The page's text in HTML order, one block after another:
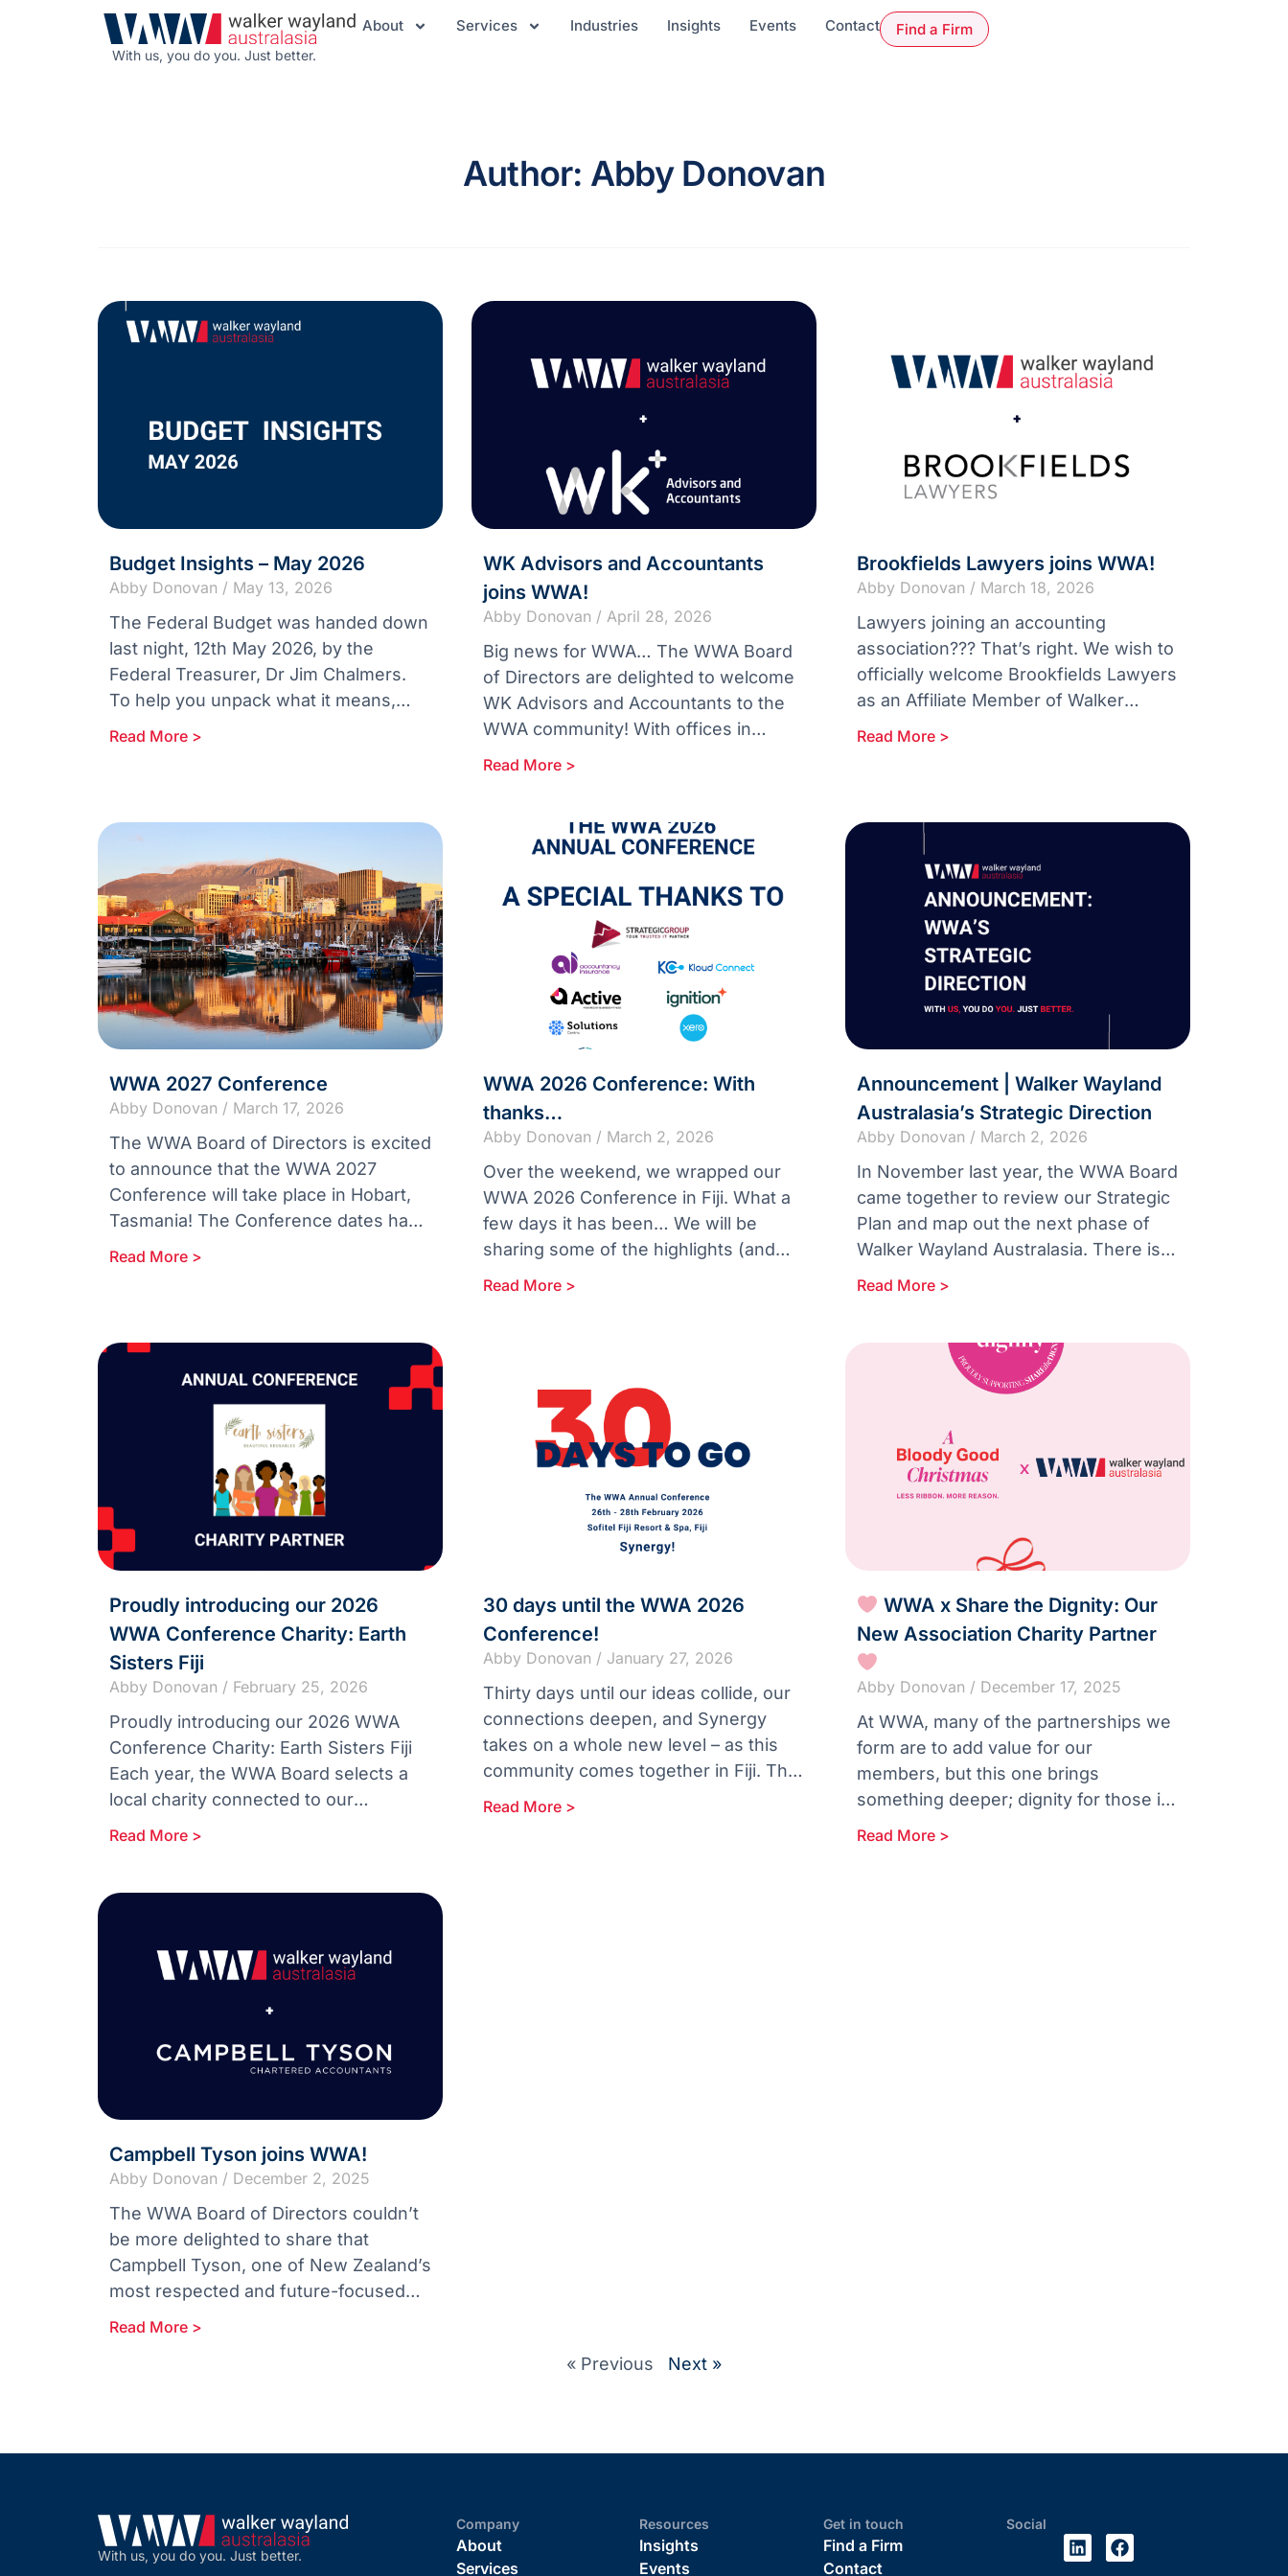
With us, you do you. Just better.
About Services Industries Insights Events Contact Find a Firm
Author: Abby Donovan
Budget Insights – May 2026
Abby Donovan May 13, 2026
The Federal Budget was handed down
last night, 12th May 2026, by the
Federal Treasurer, Dr Jim Chalmers.
To help you unpack what it means,
we’re sharing two concise reports:
Read More >
WK Advisors and Accountants
joins WWA!
Abby Donovan April 28, 2026
Big news for WWA… The WWA Board
of Directors are delighted to welcome
WK Advisors and Accountants to the
WWA community! With offices in
Christchurch, Blenheim and Nelson in
Read More >
Brookfields Lawyers joins WWA!
Abby Donovan March 18, 2026
Lawyers joining an accounting
association??? That’s right. We wish to
officially welcome Brookfields Lawyers
as an Affiliate Member of Walker
Wayland Australasia. With more than
Read More >
WWA 2027 Conference
Abby Donovan March 17, 2026
The WWA Board of Directors is excited
to announce that the WWA 2027
Conference will take place in Hobart,
Tasmania! The Conference dates have
been announced as the 11th –
Read More >
WWA 2026 Conference: With
thanks…
Abby Donovan March 2, 2026
Over the weekend, we wrapped our
WWA 2026 Conference in Fiji. What a
few days it has been… We will be
sharing some of the highlights (and
there are plenty)
Read More >
Announcement | Walker Wayland
Australasia’s Strategic Direction
Abby Donovan March 2, 2026
In November last year, the WWA Board
came together to review our Strategic
Plan and map out the next phase of
Walker Wayland Australasia. There is
real momentum across our
Read More >
Proudly introducing our 2026
WWA Conference Charity: Earth
Sisters Fiji
Abby Donovan February 25, 2026
Proudly introducing our 2026 WWA
Conference Charity: Earth Sisters Fiji
Each year, the WWA Board selects a
local charity connected to our
Conference destination something
Read More >
30 days until the WWA 2026
Conference!
Abby Donovan January 27, 2026
Thirty days until our ideas collide, our
connections deepen, and Synergy
takes on a whole new level – as this
community comes together in Fiji. The
30-day countdown starts now!
Read More >
WWA x Share the Dignity: Our
New Association Charity Partner
Abby Donovan December 17, 2025
At WWA, many of the partnerships we
form are to add value for our
members, but this one brings
something deeper; dignity for those in
our community who need it
Read More >
Campbell Tyson joins WWA!
Abby Donovan December 2, 2025
The WWA Board of Directors couldn’t
be more delighted to share that
Campbell Tyson, one of New Zealand’s
most respected and future-focused
accounting firms, is joining the Walker
Read More >
« Previous Next »
With us, you do you. Just better.
Company
About
Services
Resources
Insights
Events
Get in touch
Find a Firm
Contact
Social